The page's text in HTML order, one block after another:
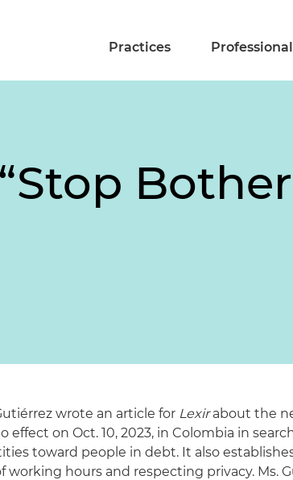
Practices
wrote an article for Lexirabout the
on Oct. 10, 2023, in Colombia in
toward people in debt. It also
working hours and respecting privacy. Ms.